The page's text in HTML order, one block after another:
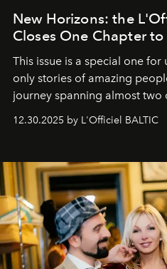
New Horizons: the
Closes One Chapter
This issue is a special one
only stories of amazing
journey spanning almost two
usual summary, we would
gratitude to everyone who
our most sincere wishes and
team atL’Officiel Baltic
12.30.2025 by L'Officiel BALTIC